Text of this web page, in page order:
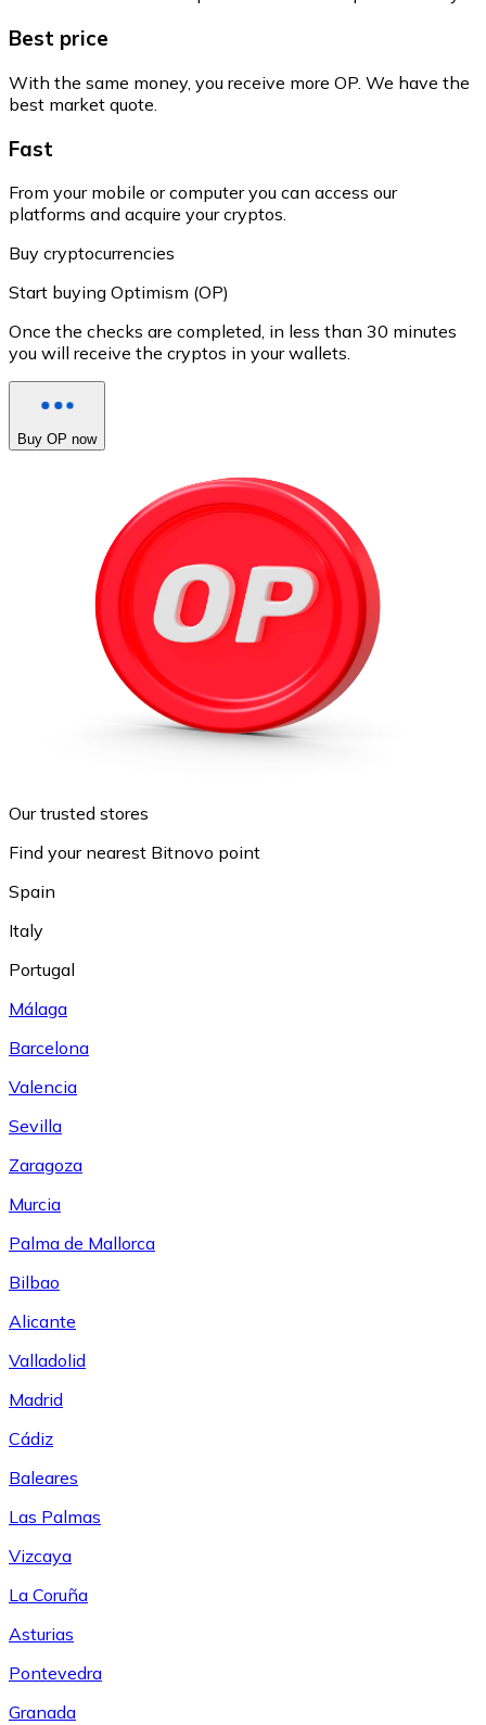
Best price
With the same money, you receive more OP. We have the
best market quote.
Fast
From your mobile or computer you can access our
platforms and acquire your cryptos.
Buy cryptocurrencies
Start buying Optimism (OP)
Once the checks are completed, in less than 30 minutes
you will receive the cryptos in your wallets.
Buy OP now
Our trusted stores
Find your nearest Bitnovo point
Spain
Italy
Portugal
Málaga
Barcelona
Valencia
Sevilla
Zaragoza
Murcia
Palma de Mallorca
Bilbao
Alicante
Valladolid
Madrid
Cádiz
Baleares
Las Palmas
Vizcaya
La Coruña
Asturias
Pontevedra
Granada